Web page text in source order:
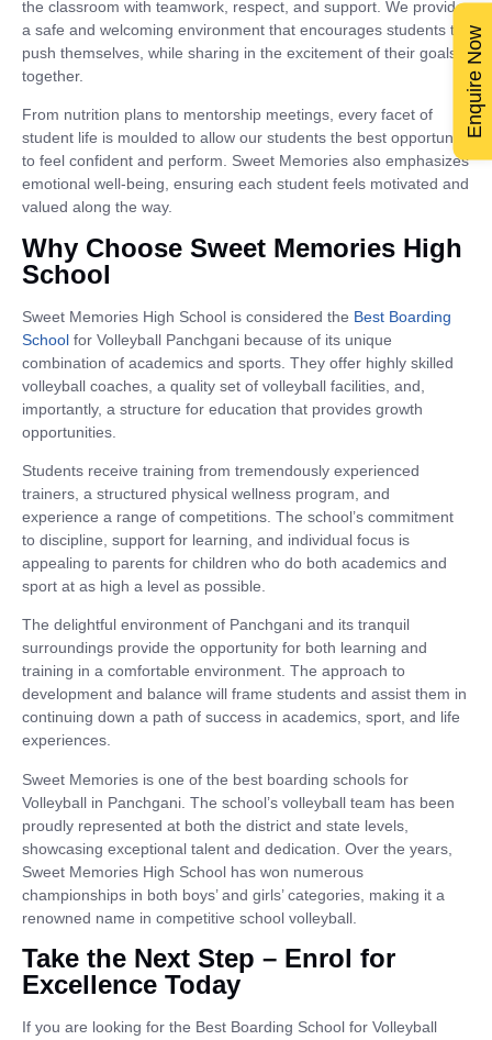
the classroom with teamwork, respect, and support. We provide
a safe and welcoming environment that encourages students to
push themselves, while sharing in the excitement of their goals
together.
From nutrition plans to mentorship meetings, every facet of
student life is moulded to allow our students the best opportunity
to feel confident and perform. Sweet Memories also emphasizes
emotional well-being, ensuring each student feels motivated and
valued along the way.
Why Choose Sweet Memories High
School
Sweet Memories High School is considered the Best Boarding
School for Volleyball Panchgani because of its unique
combination of academics and sports. They offer highly skilled
volleyball coaches, a quality set of volleyball facilities, and,
importantly, a structure for education that provides growth
opportunities.
Students receive training from tremendously experienced
trainers, a structured physical wellness program, and
experience a range of competitions. The school’s commitment
to discipline, support for learning, and individual focus is
appealing to parents for children who do both academics and
sport at as high a level as possible.
The delightful environment of Panchgani and its tranquil
surroundings provide the opportunity for both learning and
training in a comfortable environment. The approach to
development and balance will frame students and assist them in
continuing down a path of success in academics, sport, and life
experiences.
Sweet Memories is one of the best boarding schools for
Volleyball in Panchgani. The school’s volleyball team has been
proudly represented at both the district and state levels,
showcasing exceptional talent and dedication. Over the years,
Sweet Memories High School has won numerous
championships in both boys’ and girls’ categories, making it a
renowned name in competitive school volleyball.
Take the Next Step – Enrol for
Excellence Today
If you are looking for the Best Boarding School for Volleyball
Enquire Now